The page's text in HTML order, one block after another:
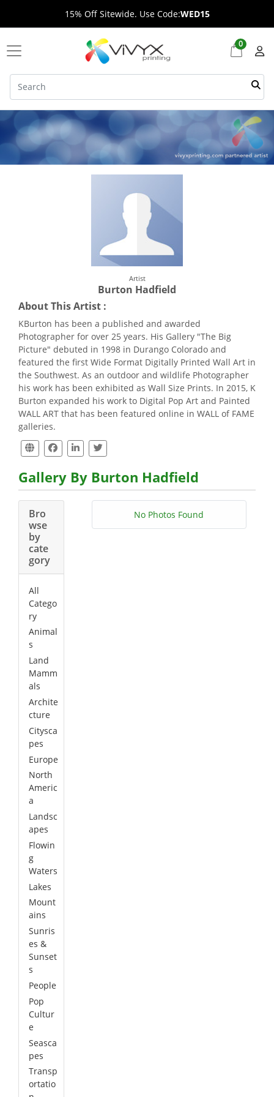
15% Off Sitewide. Use Code:WED15
0
Artist
Burton Hadfield
About This Artist :
KBurton has been a published and awarded
Photographer for over 25 years. His Gallery "The Big
Picture" debuted in 1998 in Durango Colorado and
featured the first Wide Format Digitally Printed Wall Art in
the Southwest. As an outdoor and wildlife Photographer
his work has been exhibited as Wall Size Prints. In 2015, K
Burton expanded his work to Digital Pop Art and Painted
WALL ART that has been featured online in WALL of FAME
galleries.
Gallery By Burton Hadfield
Bro
wse
by
cate
gory
All
Catego
ry
Animal
s
Land
Mamm
als
Archite
cture
Citysca
pes
Europe
North
Americ
a
Landsc
apes
Flowin
g
Waters
Lakes
Mount
ains
Sunris
es &
Sunset
s
People
Pop
Cultur
e
Seasca
pes
Transp
ortatio
No Photos Found